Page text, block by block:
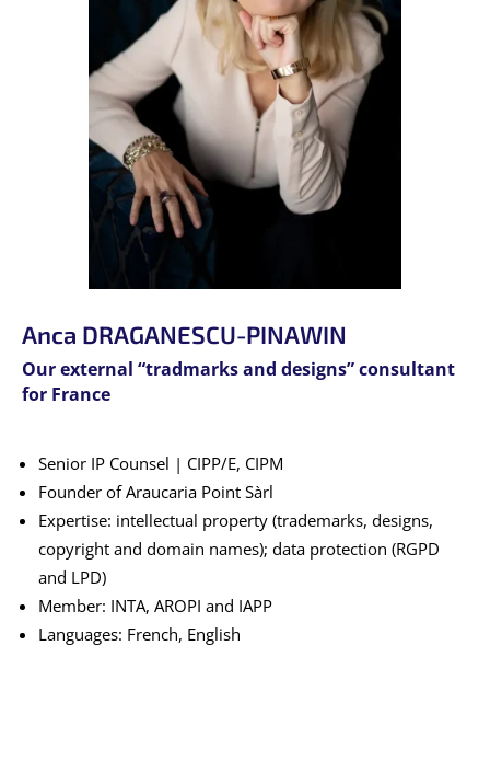
Anca DRAGANESCU-PINAWIN
Our external “tradmarks and designs” consultant
for France
Senior IP Counsel | CIPP/E, CIPM
Founder of Araucaria Point Sàrl
Expertise: intellectual property (trademarks, designs,
copyright and domain names); data protection (RGPD
and LPD)
Member: INTA, AROPI and IAPP
Languages: French, English